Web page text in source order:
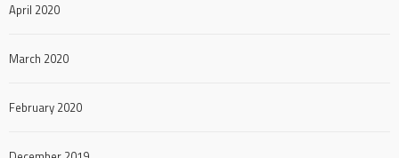
April 2020
March 2020
February 2020